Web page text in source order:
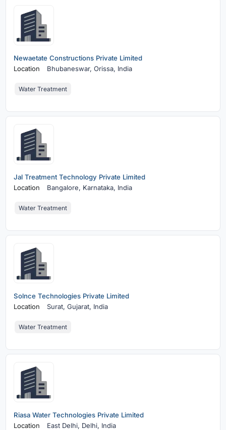
Newaetate Constructions Private Limited
Location
Bhubaneswar,Orissa, India
Water Treatment
Jal Treatment Technology Private Limited
Location
Bangalore, Karnataka, India
Water Treatment
Solnce Technologies Private Limited
Location
Surat,Gujarat, India
Water Treatment
Riasa Water Technologies Private Limited
Location
East Delhi, Delhi, India